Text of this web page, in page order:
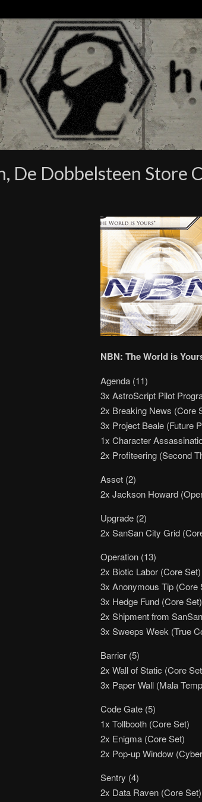
De Dobbelsteen Store
NBN: The World is
Agenda (11)
3x AstroScript Pilot
2x Breaking News (Core
3x Project Beale (Future
1x Character
2x Profiteering (Second
Asset (2)
2x Jackson Howard
Upgrade (2)
2x SanSan City Grid
Operation (13)
2x Biotic Labor (Core Set)
3x Anonymous Tip (Core
3x Hedge Fund (Core Set)
2x Shipment from
3x Sweeps Week (True
Barrier (5)
2x Wall of Static (Core
3x Paper Wall (Mala
Code Gate (5)
1x Tollbooth (Core Set)
2x Enigma (Core Set)
2x Pop-up Window
Sentry (4)
2x Data Raven (Core Set)